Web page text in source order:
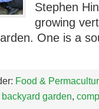
Stephen
growing
One is a
Food &
backyard garden,